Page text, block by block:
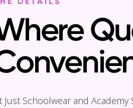
Just Schoolwear and